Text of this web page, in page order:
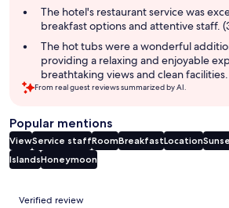
The hotel's restaurant service was
breakfast options and attentive staff.
The hot tubs were a wonderful
providing a relaxing and enjoyable
breathtaking views and clean
From real guest reviews summarized by AI.
Popular mentions
ViewService staffRoomBreakfastLocation
IslandsHoneymoon
Reviews
Verified review